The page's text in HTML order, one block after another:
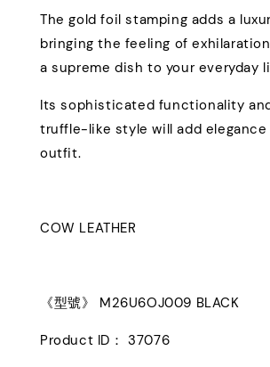
The gold foil stamping adds a
bringing the feeling of
a supreme dish to your everyday
Its sophisticated functionality
truffle-like style will add elegance
outfit.
COW LEATHER
《型號》 M26U6OJ009 BLACK
Product ID： 37076